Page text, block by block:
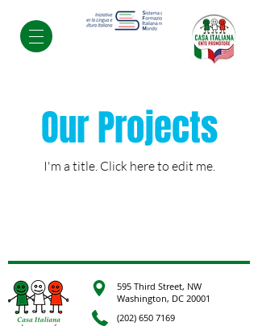
Our Projects
I'm a title. ​Click here to edit me.
595 Third Street, NW
Washington, DC 20001
(202) 650 7169